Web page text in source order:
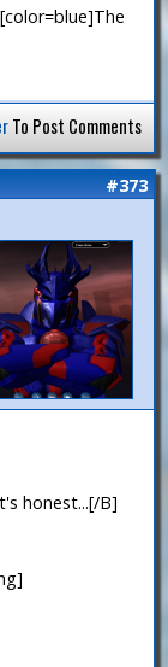
To Post Comments
#373
honest...[/B]